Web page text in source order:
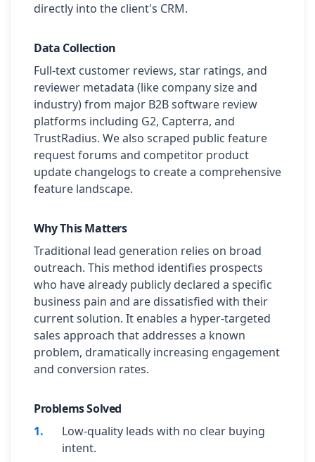
directly into the client's CRM.
Data Collection
Full-text customer reviews, star ratings, and
reviewer metadata (like company size and
industry) from major B2B software review
platforms including G2, Capterra, and
TrustRadius. We also scraped public feature
request forums and competitor product
update changelogs to create a comprehensive
feature landscape.
Why This Matters
Traditional lead generation relies on broad
outreach. This method identifies prospects
who have already publicly declared a specific
business pain and are dissatisfied with their
current solution. It enables a hyper-targeted
sales approach that addresses a known
problem, dramatically increasing engagement
and conversion rates.
Problems Solved
1.
Low-quality leads with no clear buying
intent.